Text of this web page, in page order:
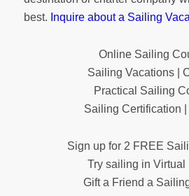
best. Inquire about a Sailing
Online Sailing
Sailing Vacations |
Practical Sailing
Sailing Certification
Sign up for 2 FREE
Try sailing in Virtual
Gift a Friend a